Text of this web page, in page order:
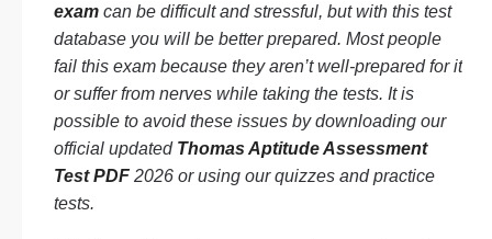
exam can be difficult and stressful, but with this test
database you will be better prepared. Most people
fail this exam because they aren’t well-prepared for it
or suffer from nerves while taking the tests. It is
possible to avoid these issues by downloading our
official updated Thomas Aptitude Assessment
Test PDF 2026 or using our quizzes and practice
tests.